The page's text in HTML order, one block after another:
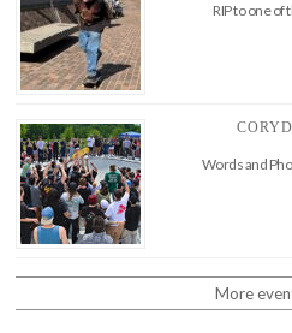
RIP to one of
Words and
More